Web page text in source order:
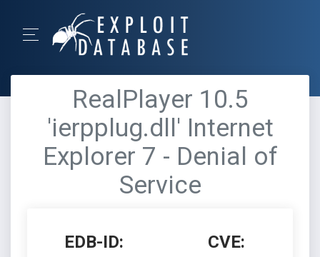
RealPlayer 10.5
'ierpplug.dll' Internet
Explorer 7 - Denial of
Service
EDB-ID: CVE: